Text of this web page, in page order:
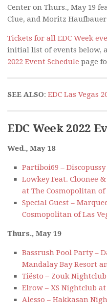
Center on Thurs., May 19
Clue, and Moritz
Tickets for all EDC Week
initial list of events below,
2022 Event Schedule page
SEE ALSO: EDC Las Vegas
EDC Week 2022
Wed., May 18
Partiboi69 – Discopussy
Lowkey Feat. Cloonee
at The Cosmopolitan of
Special Guest –
Cosmopolitan of Las
Thurs., May 19
Bassrush Pool Party –
Mandalay Bay Resort
Tiësto – Zouk
Elrow – XS Nightclub
Alesso – Hakkasan